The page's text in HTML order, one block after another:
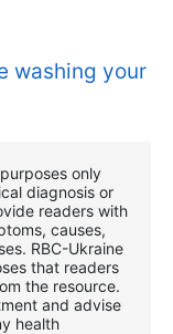
washing your
only
diagnosis or
readers with
causes,
RBС-Ukraine
that readers
the resource.
and advise
health